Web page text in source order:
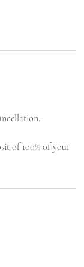
of 100% of your